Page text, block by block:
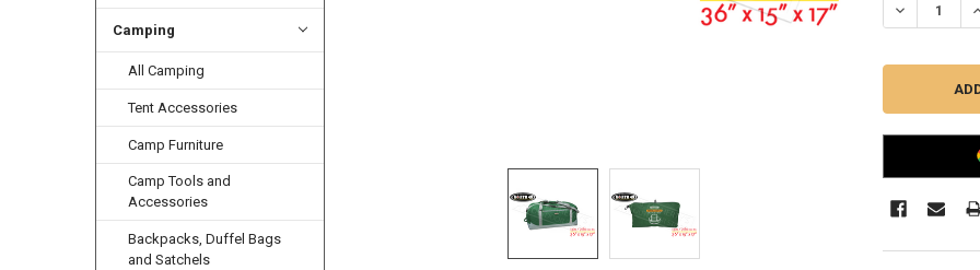
Camping
All Camping
Tent Accessories
Camp Furniture
Camp Tools and
Accessories
Backpacks, Duffel Bags
and Satchels
DECREASE